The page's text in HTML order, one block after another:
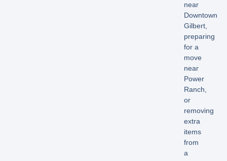
near
Downtown
Gilbert,
preparing
for a
move
near
Power
Ranch,
or
removing
extra
items
from
a